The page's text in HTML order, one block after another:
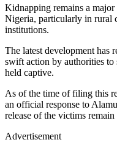
Kidnapping remains a
Nigeria, particularly in rural
institutions.
The latest development has
swift action by authorities to
held captive.
As of the time of filing this
an official response to
release of the victims
Advertisement